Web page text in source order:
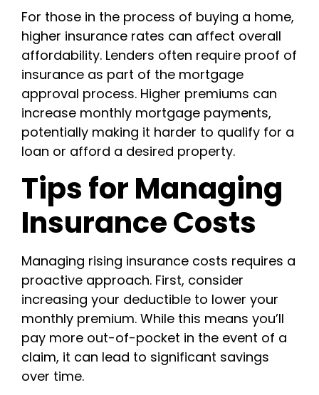
For those in the process of buying a home,
higher insurance rates can affect overall
affordability. Lenders often require proof of
insurance as part of the mortgage
approval process. Higher premiums can
increase monthly mortgage payments,
potentially making it harder to qualify for a
loan or afford a desired property.
Tips for Managing
Insurance Costs
Managing rising insurance costs requires a
proactive approach. First, consider
increasing your deductible to lower your
monthly premium. While this means you’ll
pay more out-of-pocket in the event of a
claim, it can lead to significant savings
over time.